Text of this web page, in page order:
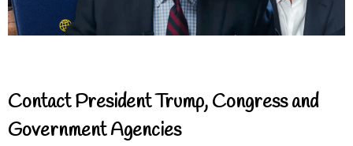
Contact President Trump, Congress and
Government Agencies